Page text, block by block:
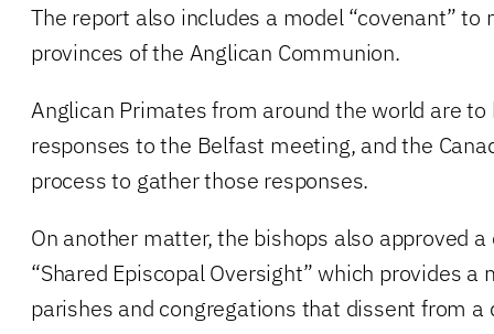
The report also includes a model “covenant” to
provinces of the Anglican Communion.
Anglican Primates from around the world are to
responses to the Belfast meeting, and the
process to gather those responses.
On another matter, the bishops also approved
“Shared Episcopal Oversight” which provides a
parishes and congregations that dissent from a